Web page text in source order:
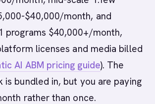
$40,000/month, and
programs $40,000+/month,
licenses and media billed
AI ABM pricing guide). The
is bundled in, but you are paying
rather than once.